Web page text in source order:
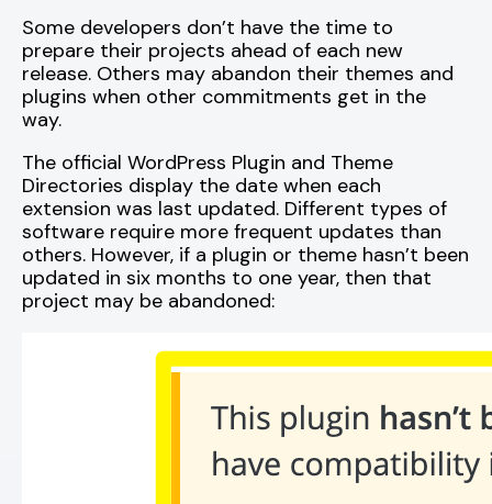
Some developers don’t have the time to
prepare their projects ahead of each new
release. Others may abandon their themes and
plugins when other commitments get in the
way.
The official WordPress Plugin and Theme
Directories display the date when each
extension was last updated. Different types of
software require more frequent updates than
others. However, if a plugin or theme hasn’t been
updated in six months to one year, then that
project may be abandoned: